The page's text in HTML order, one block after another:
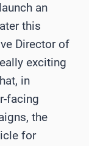
an
this
Director of
exciting
in
facing
the
for